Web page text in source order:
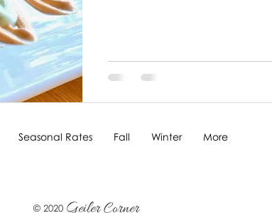
Seasonal Rates Fall Winter More
© 2020 Geiler Corner